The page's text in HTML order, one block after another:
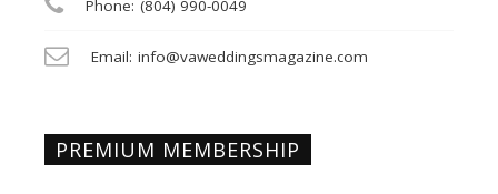
Phone: (804) 990-0049
Email: info@vaweddingsmagazine.com
PREMIUM MEMBERSHIP